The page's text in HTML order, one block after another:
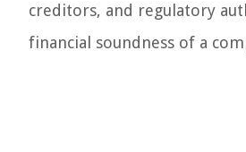
creditors, and regulatory
financial soundness of a